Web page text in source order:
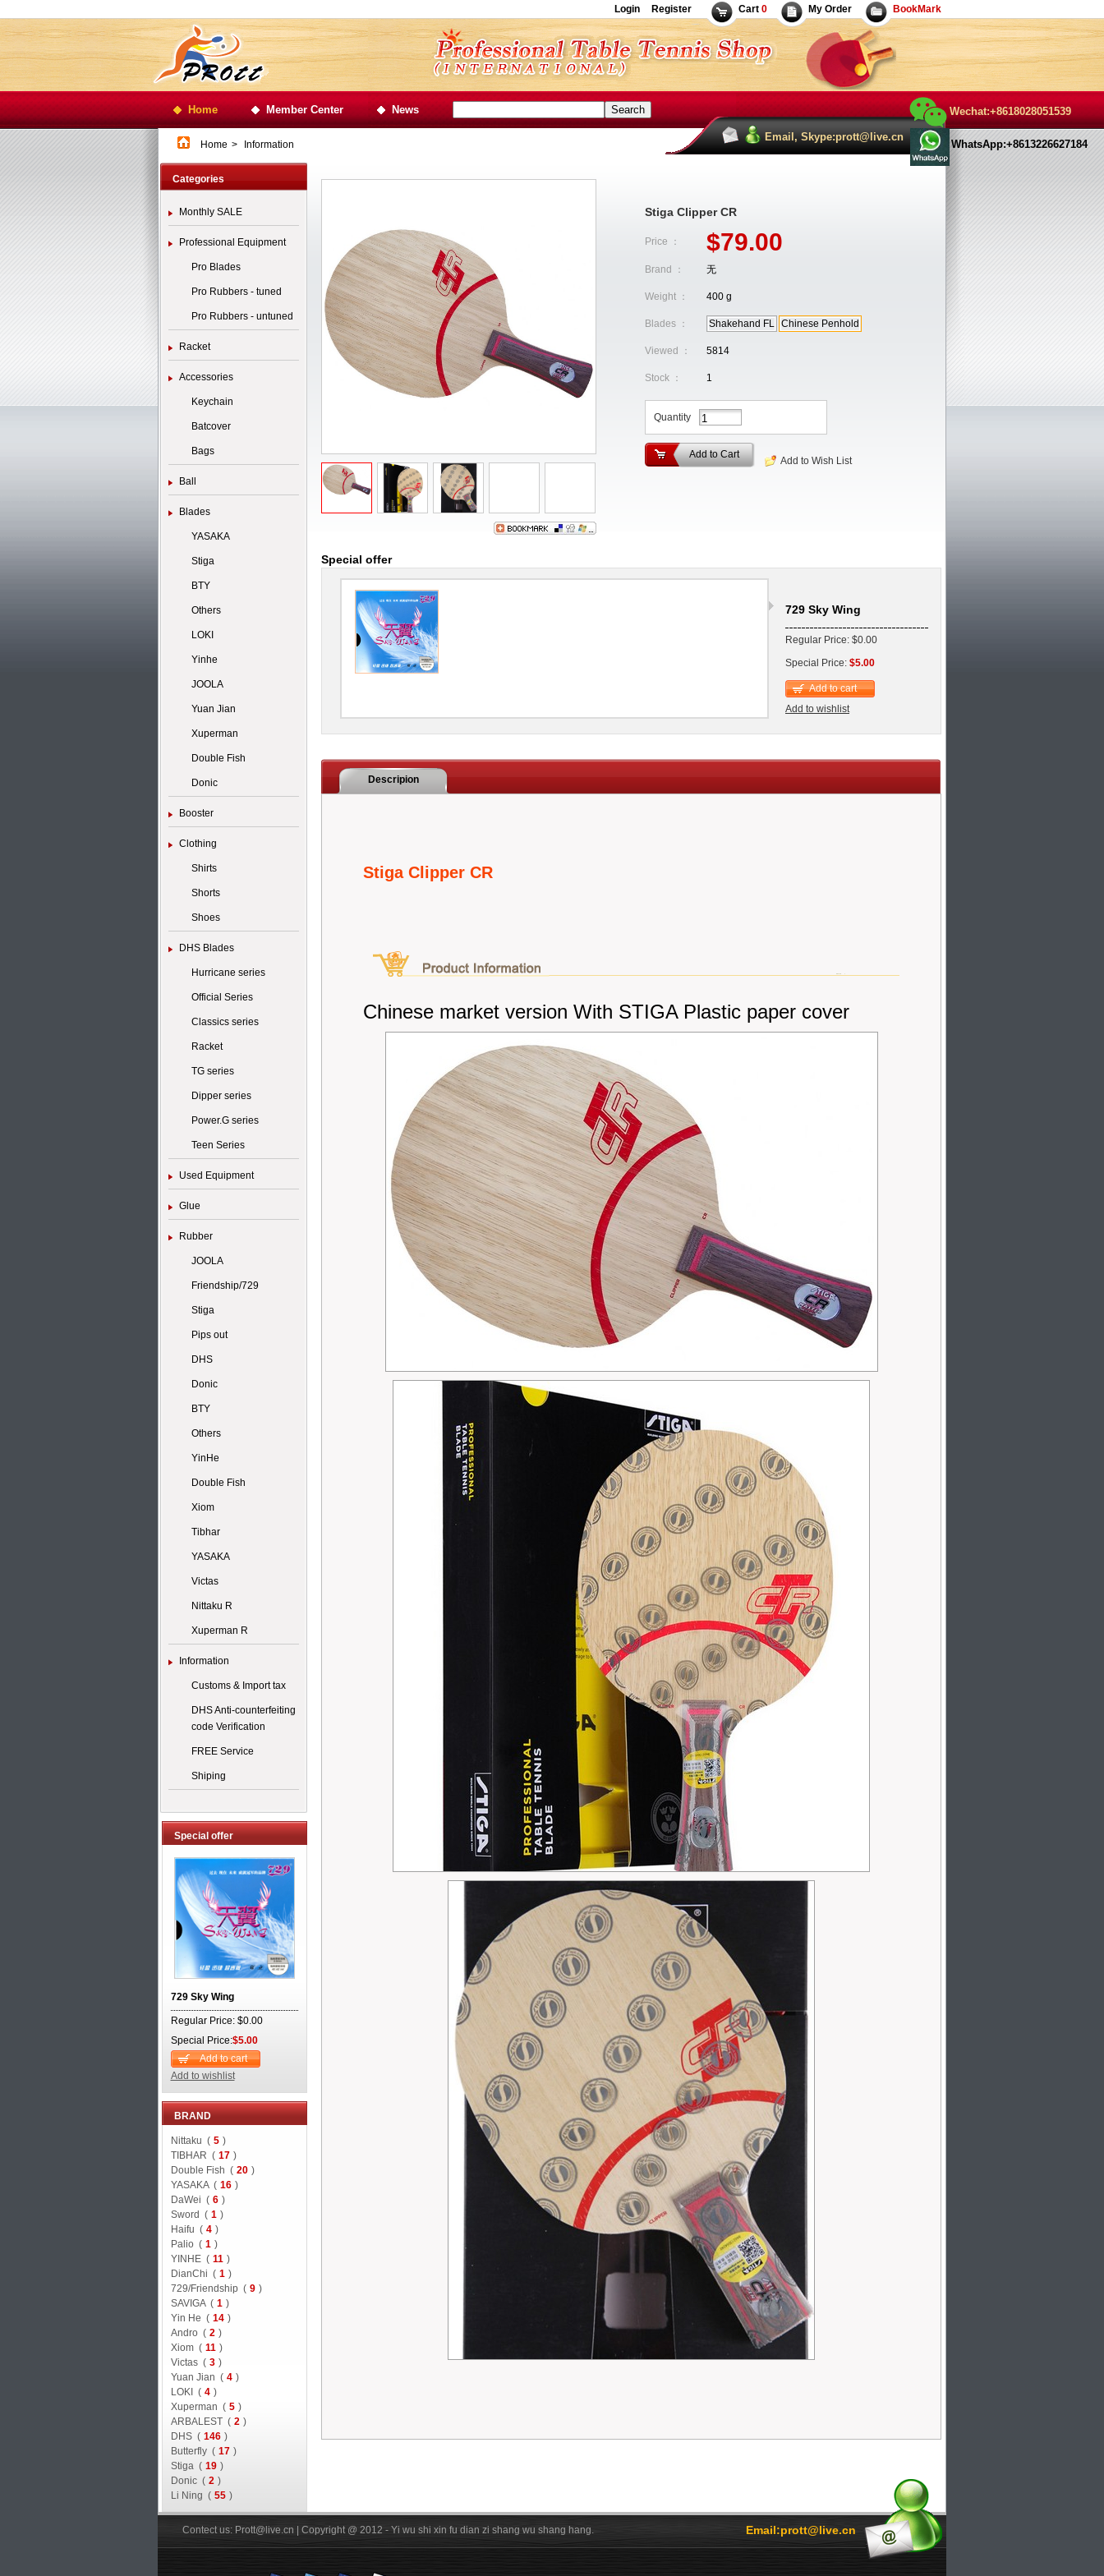
Login Register Cart 0 My Order BookMark
Home Member Center News
Email, Skype:prott@live.cn
Wechat:+8618028051539
WhatsApp:+8613226627184
Home > Information
Categories
Monthly SALE
Professional Equipment
Pro Blades
Pro Rubbers - tuned
Pro Rubbers - untuned
Racket
Accessories
Keychain
Batcover
Bags
Ball
Blades
YASAKA
Stiga
BTY
Others
LOKI
Yinhe
JOOLA
Yuan Jian
Xuperman
Double Fish
Donic
Booster
Clothing
Shirts
Shorts
Shoes
DHS Blades
Hurricane series
Official Series
Classics series
Racket
TG series
Dipper series
Power.G series
Teen Series
Used Equipment
Glue
Rubber
JOOLA
Friendship/729
Stiga
Pips out
DHS
Donic
BTY
Others
YinHe
Double Fish
Xiom
Tibhar
YASAKA
Victas
Nittaku R
Xuperman R
Information
Customs & Import tax
DHS Anti-counterfeiting
code Verification
FREE Service
Shiping
Special offer
729 Sky Wing
Regular Price: $0.00
Special Price:$5.00
Add to cart
Add to wishlist
BRAND
Nittaku ( 5 )
TIBHAR ( 17 )
Double Fish ( 20 )
YASAKA ( 16 )
DaWei ( 6 )
Sword ( 1 )
Haifu ( 4 )
Palio ( 1 )
YINHE ( 11 )
DianChi ( 1 )
729/Friendship ( 9 )
SAVIGA ( 1 )
Yin He ( 14 )
Andro ( 2 )
Xiom ( 11 )
Victas ( 3 )
Yuan Jian ( 4 )
LOKI ( 4 )
Xuperman ( 5 )
ARBALEST ( 2 )
DHS ( 146 )
Butterfly ( 17 )
Stiga ( 19 )
Donic ( 2 )
Li Ning ( 55 )
Stiga Clipper CR
Price ： $79.00
Brand ： 无
Weight ： 400 g
Blades ： Shakehand FL Chinese Penhold
Viewed ： 5814
Stock ： 1
Quantity
Add to Cart
Add to Wish List
Special offer
729 Sky Wing
Regular Price: $0.00
Special Price: $5.00
Add to cart
Add to wishlist
Descripion
Stiga Clipper CR
Chinese market version With STIGA Plastic paper cover
Email:prott@live.cn
Contect us: Prott@live.cn | Copyright @ 2012 - Yi wu shi xin fu dian zi shang wu shang hang.